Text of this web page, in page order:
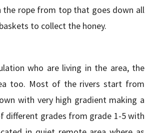
the rope from top that goes down all
to collect the honey.
who are living in the area, the
too. Most of the rivers start from
with very high gradient making a
different grades from grade 1-5 with